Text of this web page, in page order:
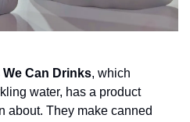
Can Drinks, which
water, has a product
about. They make canned